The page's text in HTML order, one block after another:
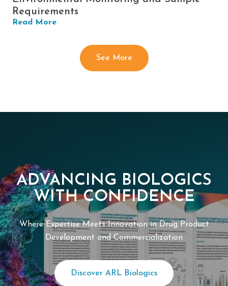
Requirements
Read More
See More
ADVANCING BIOLOGICS
WITH CONFIDENCE
Where Expertise Meets Innovation in Drug Product
Development and Commercialization
Discover ARL Biologics